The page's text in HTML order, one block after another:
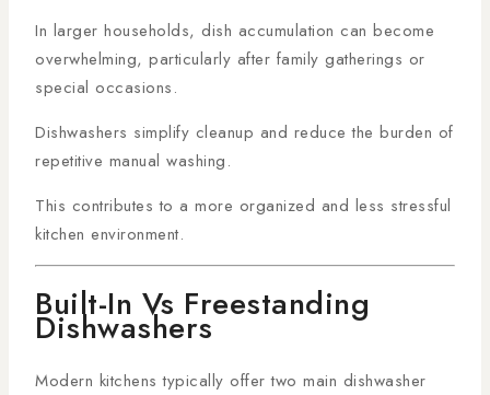
In larger households, dish accumulation can become
overwhelming, particularly after family gatherings or
special occasions.
Dishwashers simplify cleanup and reduce the burden of
repetitive manual washing.
This contributes to a more organized and less stressful
kitchen environment.
Built-In Vs Freestanding
Dishwashers
Modern kitchens typically offer two main dishwasher